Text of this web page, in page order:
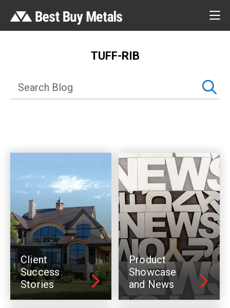
TUFF-RIB
Client
Success
Stories
Product
Showcase
and News